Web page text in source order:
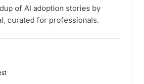
of AI adoption stories by
curated for professionals.